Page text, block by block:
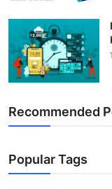
Recommended
Popular Tags